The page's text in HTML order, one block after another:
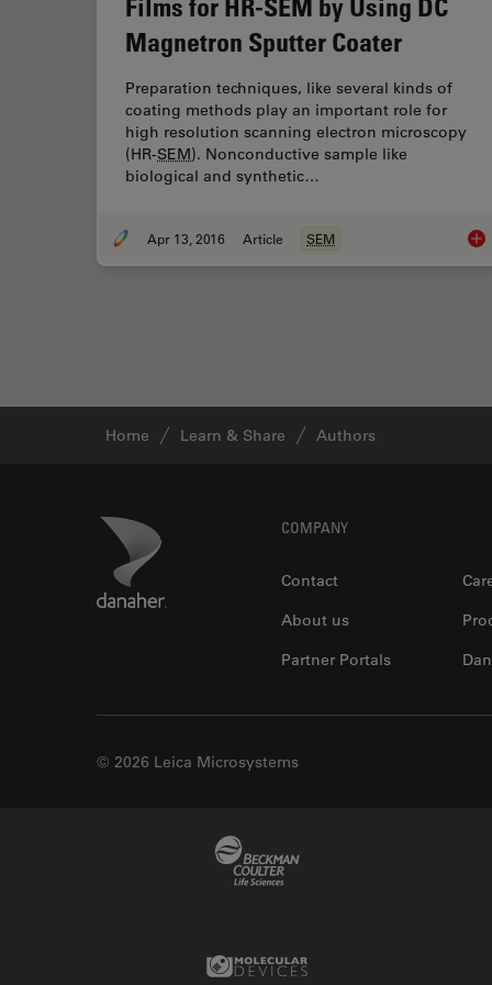
Magnetron Sputter Coater
Preparation techniques, like several kinds of
coating methods play an important role for
high resolution scanning electron microscopy
(HR-SEM). Nonconductive sample like
biological and synthetic…
Apr 13, 2016 Article SEM
Home Learn & Share Authors
Danaher Logo COMPANY
Contact
About us
Partner Portals
© 2026 Leica Microsystems
Molecular Devices Link